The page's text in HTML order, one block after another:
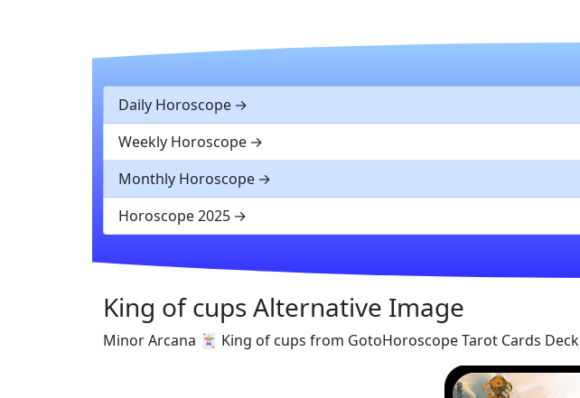
Daily Horoscope
Weekly Horoscope
Monthly Horoscope
Horoscope 2025
King of cups Alternative Image
Minor Arcana 🃏 King of cups from GotoHoroscope Tarot Cards Deck